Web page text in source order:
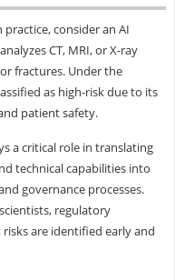
consider an AI
CT, MRI, or X-ray
fractures. Under the
as high-risk due to its
patient safety.
a critical role in translating
technical capabilities into
governance processes.
regulatory
are identified early and